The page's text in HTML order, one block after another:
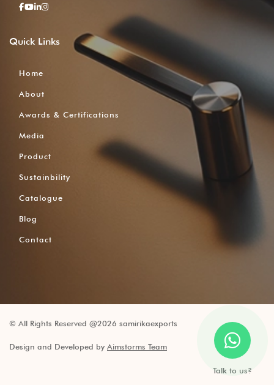
Quick Links
Home
About
Awards & Certifications
Media
Product
Sustainbility
Catalogue
Blog
Contact
© All Rights Reserved @2026 samirikaexports
Design and Developed by Aimstorms Team
Talk to us?